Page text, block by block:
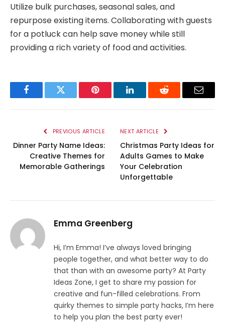
Utilize bulk purchases, seasonal sales, and
repurpose existing items. Collaborating with guests
for a potluck can help save money while still
providing a rich variety of food and activities.
FacebookTwitter Pinterest LinkedInReddit Email
PREVIOUS ARTICLE
Dinner Party Name Ideas:
Creative Themes for
Memorable Gatherings
NEXT ARTICLE
Christmas Party Ideas for
Adults Games to Make
Your Celebration
Unforgettable
Emma Greenberg
Hi, I’m Emma! I’ve always loved bringing
people together, and what better way to do
that than with an awesome party? At Party
Ideas Zone, I get to share my passion for
creative and fun-filled celebrations. From
quirky themes to simple party hacks, I’m here
to help you plan the best party ever!